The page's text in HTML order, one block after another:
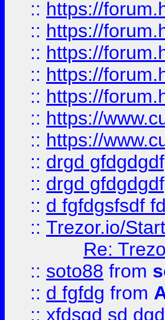
:: https://
:: https://
:: https://
:: https://
:: https://
:: https://
:: https://
:: drgd
:: drgd
:: d fgfdgsfsdf
:: Trezor.io/Start
Re:
:: soto88 from
:: d fgfdg from
:: xfdsgd sd